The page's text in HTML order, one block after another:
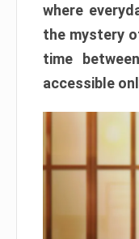
where
the mystery
time
accessible